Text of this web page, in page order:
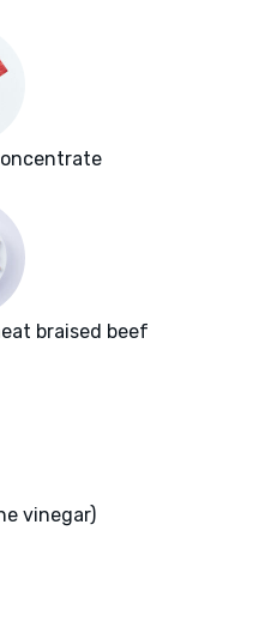
braised beef
vinegar)